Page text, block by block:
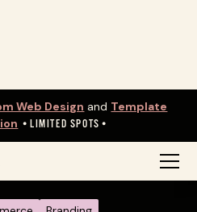
Web Design and Template
• LIMITED SPOTS•